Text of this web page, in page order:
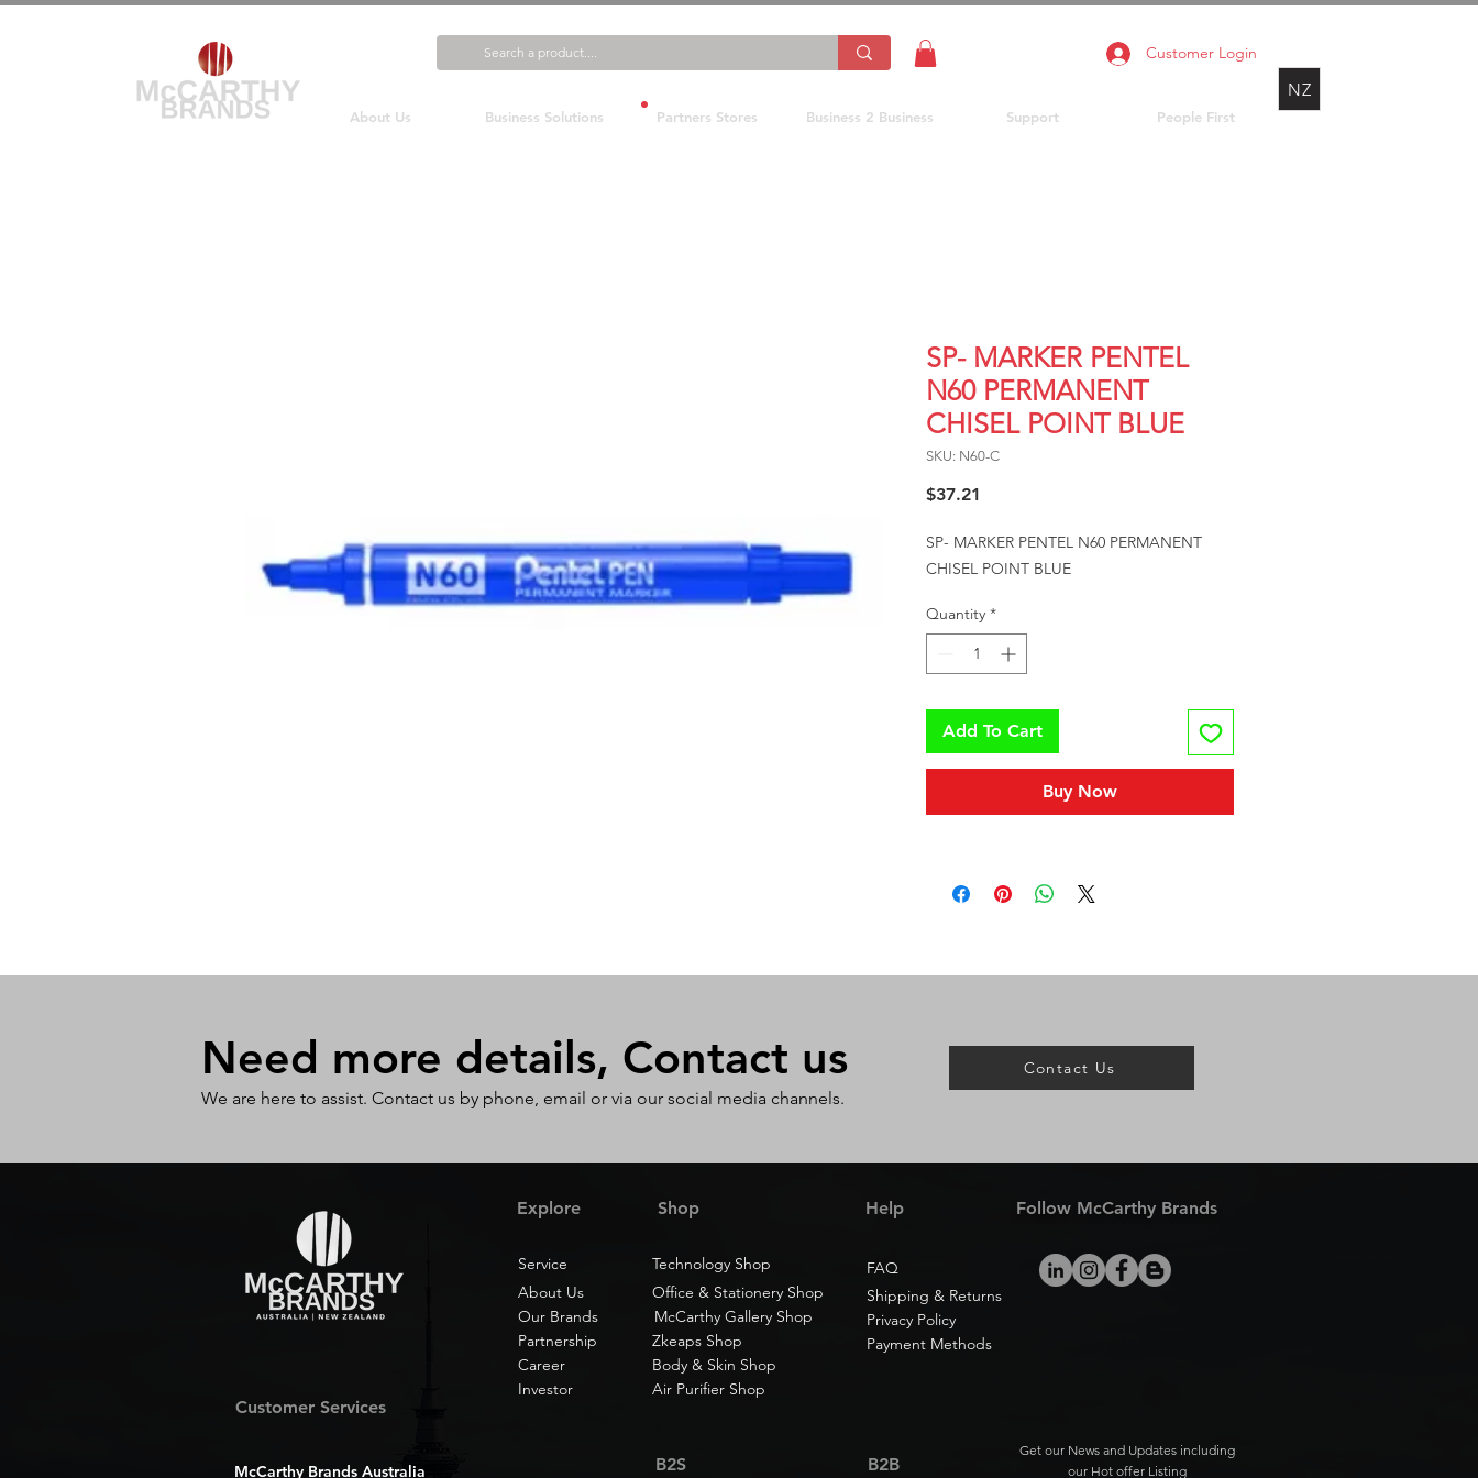
Customer Login
About Us Business Solutions Partners Stores Business 2 Business Support People First
NZ
SP- MARKER PENTEL
N60 PERMANENT
CHISEL POINT BLUE
SKU: N60-C
$37.21
SP- MARKER PENTEL N60 PERMANENT
CHISEL POINT BLUE
Quantity *
Add To Cart
Buy Now
Need more details, Contact us
We are here to assist. Contact us by phone, email or via our social media channels.
Contact Us
Shop
Explore
Technology Shop
Service
Help
FAQ
Follow McCarthy Brands
Our Brands
Office & Stationery Shop
About Us
Shipping & Returns
McCarthy Gallery Shop
Privacy Policy
Zkeaps Shop
Partnership
Body & Skin Shop
Career
Payment Methods
Customer Services
McCarthy Brands Australia
Investor Air Purifier Shop
B2S B2B
Get our News and Updates including
our Hot offer Listing